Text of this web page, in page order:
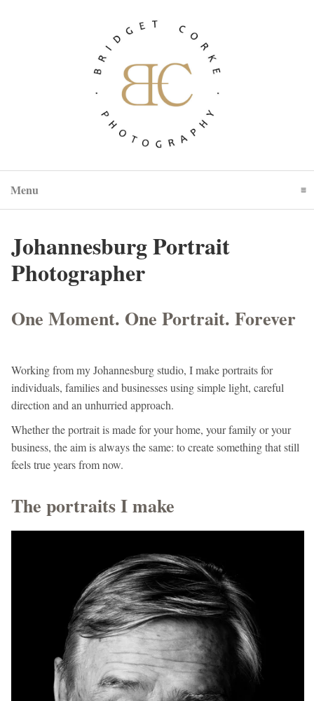
Menu
Johannesburg Portrait
Photographer
One Moment. One Portrait. Forever
Working from my Johannesburg studio, I make portraits for
individuals, families and businesses using simple light, careful
direction and an unhurried approach.
Whether the portrait is made for your home, your family or your
business, the aim is always the same: to create something that still
feels true years from now.
The portraits I make